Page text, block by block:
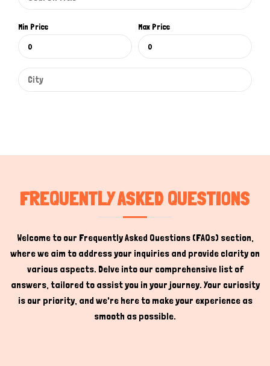
Hi there
How can I help you today?
Min Price Max Price
FREQUENTLY ASKED QUESTIONS
Welcome to our Frequently Asked Questions (FAQs) section,
where we aim to address your inquiries and provide clarity on
various aspects. Delve into our comprehensive list of
answers, tailored to assist you in your journey. Your curiosity
is our priority, and we're here to make your experience as
smooth as possible.